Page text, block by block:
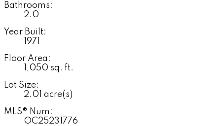
Bathrooms:
2.0
Year Built:
1971
Floor Area:
1,050 sq. ft.
Lot Size:
2.01 acre(s)
MLS® Num:
OC25231776